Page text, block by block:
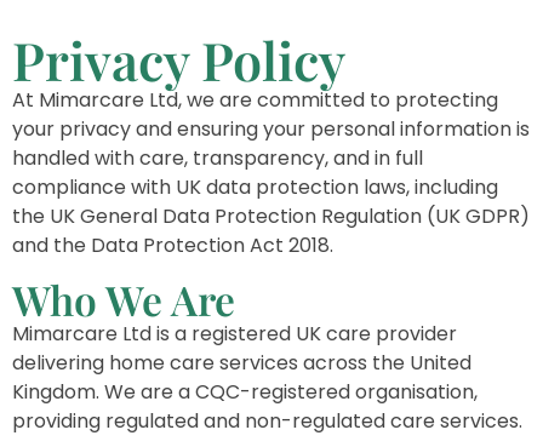
Privacy Policy
At Mimarcare Ltd, we are committed to protecting
your privacy and ensuring your personal information is
handled with care, transparency, and in full
compliance with UK data protection laws, including
the UK General Data Protection Regulation (UK GDPR)
and the Data Protection Act 2018.
Who We Are
Mimarcare Ltd is a registered UK care provider
delivering home care services across the United
Kingdom. We are a CQC-registered organisation,
providing regulated and non-regulated care services.